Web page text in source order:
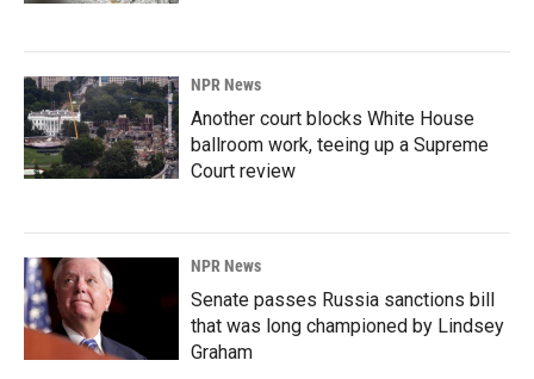
NPR News
Another court blocks White House
ballroom work, teeing up a Supreme
Court review
NPR News
Senate passes Russia sanctions bill
that was long championed by Lindsey
Graham